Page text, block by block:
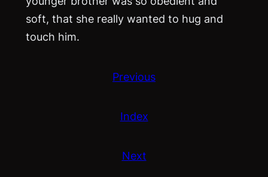
soft, that she really wanted to hug and
touch him.
Previous
Index
Next